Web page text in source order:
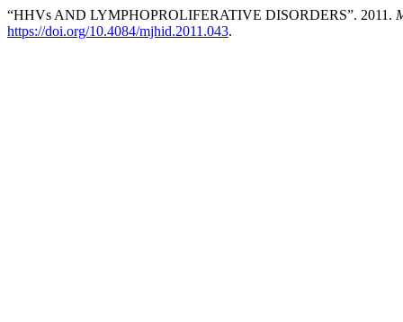
“HHVs AND LYMPHOPROLIFERATIVE DISORDERS”. 2011.
https://doi.org/10.4084/mjhid.2011.043.